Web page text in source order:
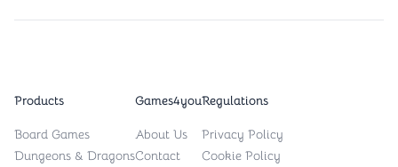
Products
Board Games
Dungeons & Dragons
Games4you
About Us
Contact
Regulations
Privacy Policy
Cookie Policy